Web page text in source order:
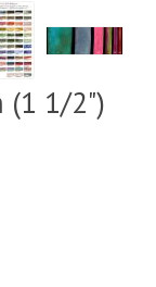
(1 1/2")